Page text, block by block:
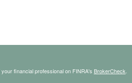
financial professional on FINRA's BrokerCheck